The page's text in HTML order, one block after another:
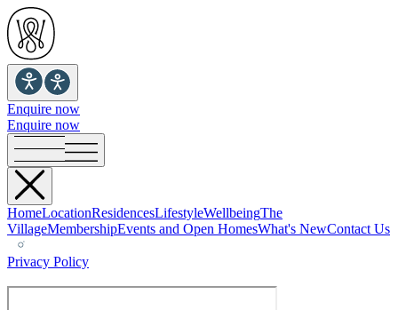
Enquire now
Enquire now
HomeLocationResidencesLifestyleWellbeingThe
VillageMembershipEvents and Open HomesWhat's NewContact Us
Privacy Policy